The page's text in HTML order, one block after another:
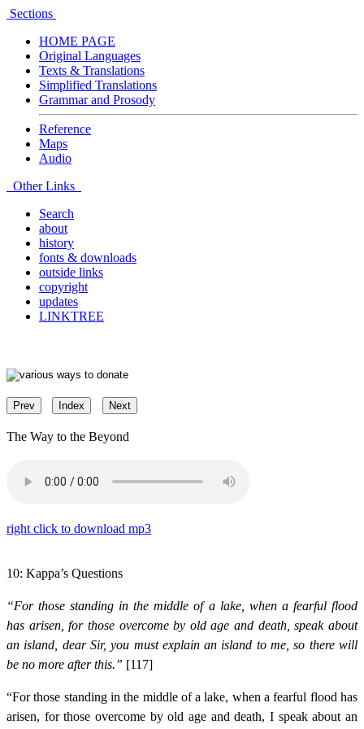
Sections
HOME PAGE
Original Languages
Texts & Translations
Simplified Translations
Grammar and Prosody
Reference
Maps
Audio
Other Links
Search
about
history
fonts & downloads
outside links
copyright
updates
LINKTREE
Prev Index Next
The Way to the Beyond
right click to download mp3
10: Kappa’s Questions
“For those standing in the middle of a lake, when a fearful flood
has arisen, for those overcome by old age and death, speak about
an island, dear Sir, you must explain an island to me, so there will
be no more after this.” [117]
“For those standing in the middle of a lake, when a fearful flood has
arisen, for those overcome by old age and death, I speak about an